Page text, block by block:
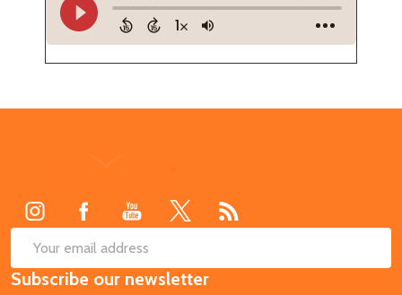
Email
Address
Subscribe our newsletter